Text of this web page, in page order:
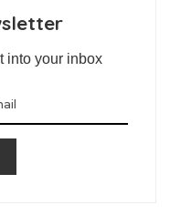
into your inbox